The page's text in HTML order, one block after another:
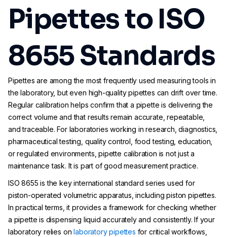
Pipettes to ISO
8655 Standards
Pipettes are among the most frequently used measuring tools in
the laboratory, but even high-quality pipettes can drift over time.
Regular calibration helps confirm that a pipette is delivering the
correct volume and that results remain accurate, repeatable,
and traceable. For laboratories working in research, diagnostics,
pharmaceutical testing, quality control, food testing, education,
or regulated environments, pipette calibration is not just a
maintenance task. It is part of good measurement practice.
ISO 8655 is the key international standard series used for
piston-operated volumetric apparatus, including piston pipettes.
In practical terms, it provides a framework for checking whether
a pipette is dispensing liquid accurately and consistently. If your
laboratory relies onlaboratory pipettes for critical workflows,